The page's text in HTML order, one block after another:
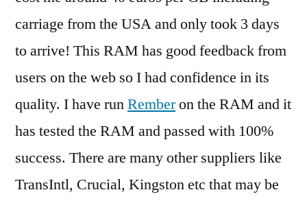
carriage from the USA and only took 3 days
to arrive! This RAM has good feedback from
users on the web so I had confidence in its
quality. I have runRemberon the RAM and it
has tested the RAM and passed with 100%
success. There are many other suppliers like
TransIntl, Crucial, Kingston etc that may be